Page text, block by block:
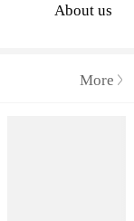
About us
More